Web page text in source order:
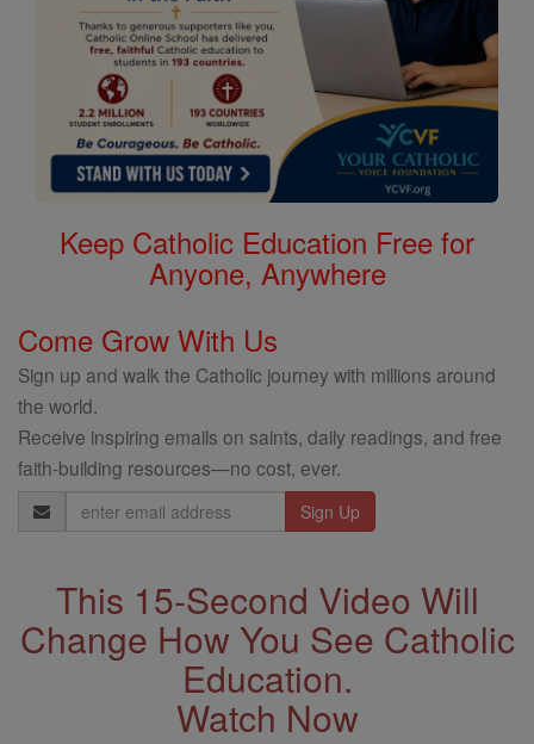
Keep Catholic Education Free for
Anyone, Anywhere
Come Grow With Us
Sign up and walk the Catholic journey with millions around
the world.
Receive inspiring emails on saints, daily readings, and free
faith-building resources—no cost, ever.
Email
Address
This 15-Second Video Will
Change How You See Catholic
Education.
Watch Now